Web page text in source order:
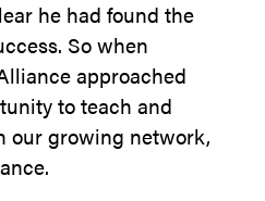
he had found the
So when
approached
to teach and
our growing network,